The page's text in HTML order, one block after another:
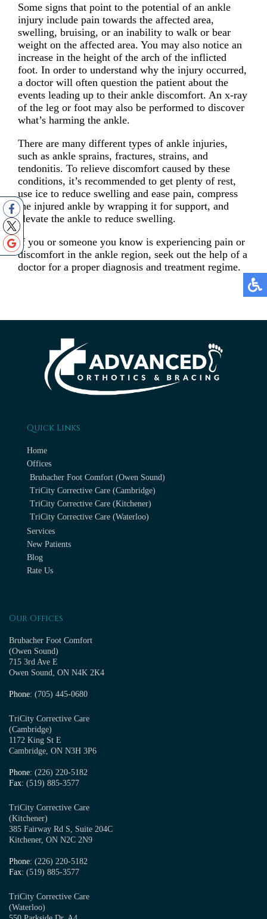
Some signs that point to the potential of an ankle
injury include pain towards the affected area,
swelling, bruising, or an inability to walk or bear
weight on the affected area. You may also notice an
increase in the height of the arch of the inflicted
foot. In order to understand why the injury occurred,
a doctor will often question the patient about the
events leading up to their ankle discomfort. An x-ray
of the leg or foot may also be performed to discover
what’s harming the ankle.
There are many different types of ankle injuries,
such as ankle sprains, fractures, strains, and
tendonitis. To relieve discomfort caused by these
conditions, it’s recommended to get plenty of rest,
use ice to reduce swelling and ease pain, compress
the injured ankle by wrapping it for support, and
elevate the ankle to reduce swelling.
If you or someone you know is experiencing pain or
discomfort in the ankle region, seek out the help of a
doctor for a proper diagnosis and treatment regime.
Quick Links
Home
Offices
Brubacher Foot Comfort (Owen Sound)
TriCity Corrective Care (Cambridge)
TriCity Corrective Care (Kitchener)
TriCity Corrective Care (Waterloo)
Services
New Patients
Blog
Rate Us
Our Offices
Brubacher Foot Comfort
(Owen Sound)
715 3rd Ave E
Owen Sound, ON N4K 2K4
Phone: (705) 445-0680
TriCity Corrective Care
(Cambridge)
1172 King St E
Cambridge, ON N3H 3P6
Phone: (226) 220-5182
Fax: (519) 885-3577
TriCity Corrective Care
(Kitchener)
385 Fairway Rd S, Suite 204C
Kitchener, ON N2C 2N9
Phone: (226) 220-5182
Fax: (519) 885-3577
TriCity Corrective Care
(Waterloo)